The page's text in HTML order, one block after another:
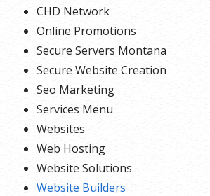
CHD Network
Online Promotions
Secure Servers Montana
Secure Website Creation
Seo Marketing
Services Menu
Websites
Web Hosting
Website Solutions
Website Builders